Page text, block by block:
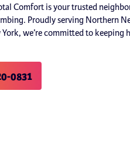
Comfort is your trusted
Proudly serving Northern
we’re committed to keeping
0831